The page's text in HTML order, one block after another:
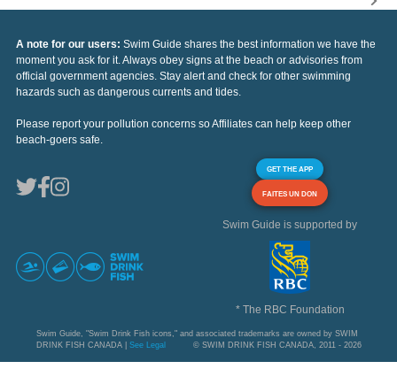
A note for our users: Swim Guide shares the best information we have the
moment you ask for it. Always obey signs at the beach or advisories from
official government agencies. Stay alert and check for other swimming
hazards such as dangerous currents and tides.
Please report your pollution concerns so Affiliates can help keep other
beach-goers safe.
GET THE APP
FAITES UN DON
Swim Guide is supported by
* The RBC Foundation
Swim Guide, "Swim Drink Fish icons," and associated trademarks are owned by SWIM
DRINK FISH CANADA | See Legal © SWIM DRINK FISH CANADA, 2011 - 2026